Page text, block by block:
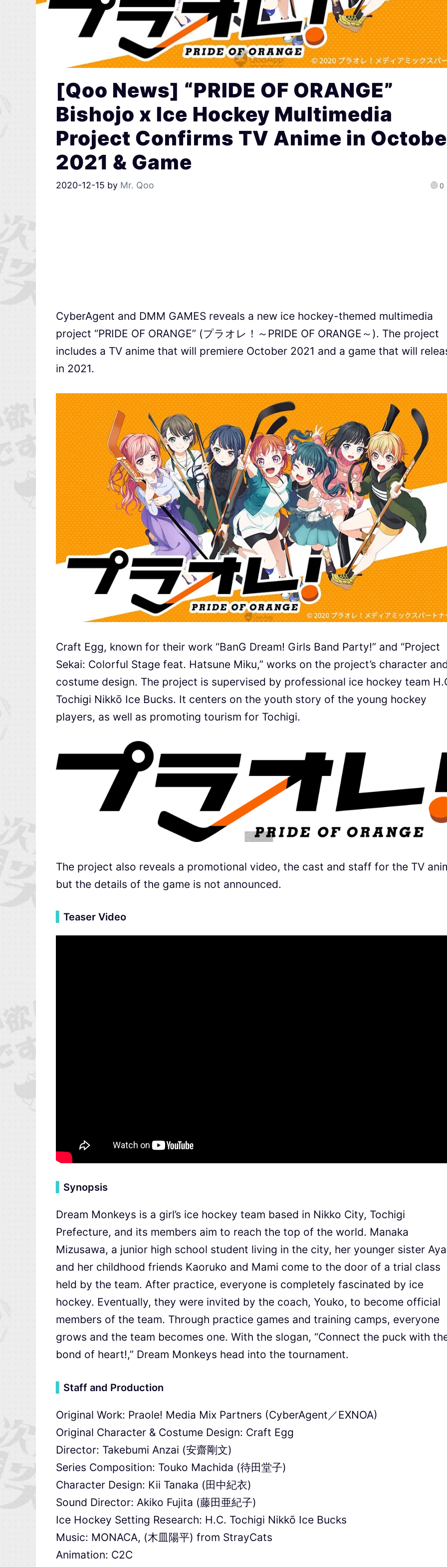
[Qoo News] “PRIDE OF ORANGE”
Bishojo x Ice Hockey Multimedia
Project Confirms TV Anime in
2021 & Game
2020-12-15 by Mr. Qoo 0
CyberAgent and DMM GAMES reveals a new ice hockey-themed multimedia
project “PRIDE OF ORANGE” (プラオレ！～PRIDE OF ORANGE～). The project
includes a TV anime that will premiere October 2021 and a game that will
in 2021.
Craft Egg, known for their work “BanG Dream! Girls Band Party!” and “Project
Sekai: Colorful Stage feat. Hatsune Miku,” works on the project’s character
costume design. The project is supervised by professional ice hockey team
Tochigi Nikkō Ice Bucks. It centers on the youth story of the young hockey
players, as well as promoting tourism for Tochigi.
The project also reveals a promotional video, the cast and staff for the TV
but the details of the game is not announced.
Teaser Video
Synopsis
Dream Monkeys is a girl’s ice hockey team based in Nikko City, Tochigi
Prefecture, and its members aim to reach the top of the world. Manaka
Mizusawa, a junior high school student living in the city, her younger sister
and her childhood friends Kaoruko and Mami come to the door of a trial class
held by the team. After practice, everyone is completely fascinated by ice
hockey. Eventually, they were invited by the coach, Youko, to become official
members of the team. Through practice games and training camps, everyone
grows and the team becomes one. With the slogan, “Connect the puck with
bond of heart!,” Dream Monkeys head into the tournament.
Staff and Production
Original Work: Praole! Media Mix Partners (CyberAgent／EXNOA)
Original Character & Costume Design: Craft Egg
Director: Takebumi Anzai (安齋剛文)
Series Composition: Touko Machida (待田堂子)
Character Design: Kii Tanaka (田中紀衣)
Sound Director: Akiko Fujita (藤田亜紀子)
Ice Hockey Setting Research: H.C. Tochigi Nikkō Ice Bucks
Music: MONACA, (木皿陽平) from StrayCats
Animation: C2C